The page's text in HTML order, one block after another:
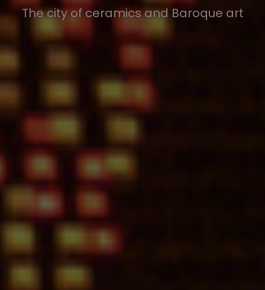
The city of ceramics and Baroque art